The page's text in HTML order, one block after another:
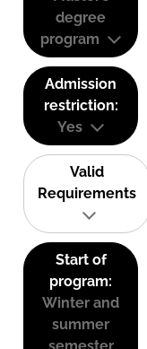
degree
program
Admission
restriction:
Yes
Valid
Requirements
Start of
program:
Winter and
summer